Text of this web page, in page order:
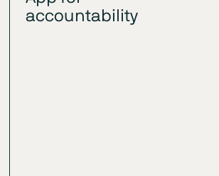
accountability